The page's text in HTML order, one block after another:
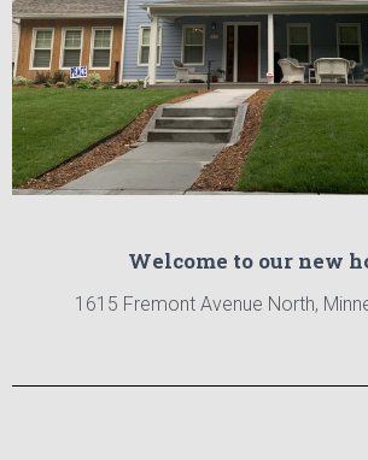
Welcome to our new
1615 Fremont Avenue North,